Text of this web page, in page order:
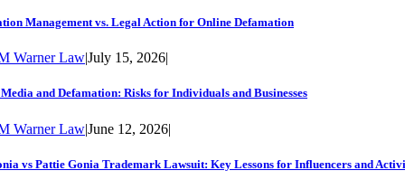
Management vs. Legal Action for Online Defamation
Warner Law|July 15, 2026|
and Defamation: Risks for Individuals and Businesses
Warner Law|June 12, 2026|
vs Pattie Gonia Trademark Lawsuit: Key Lessons for Influencers and